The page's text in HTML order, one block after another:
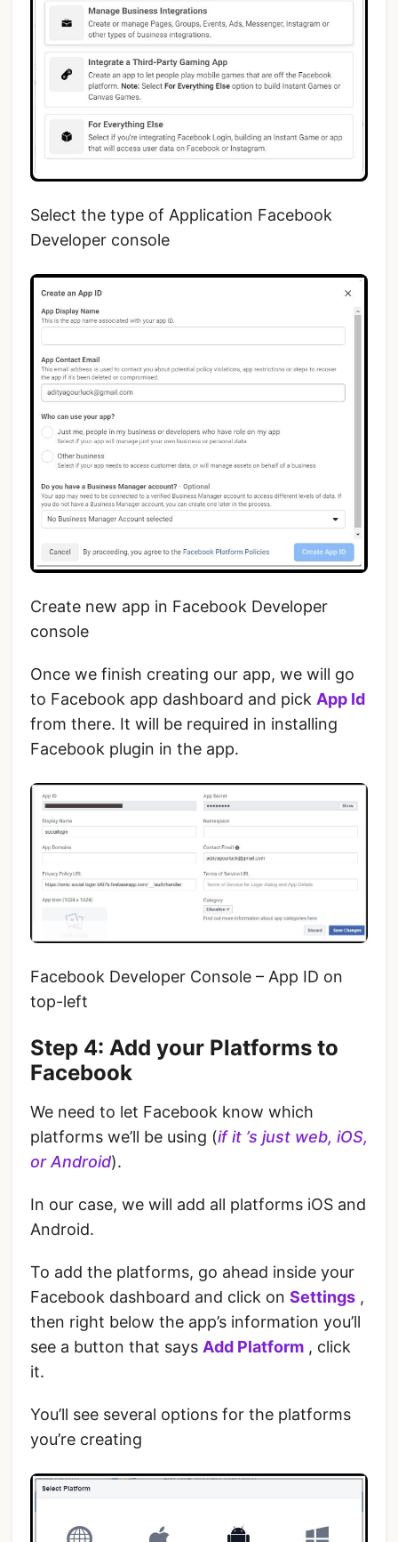
Select the type of Application Facebook
Developer console
Create new app in Facebook Developer
console
Once we finish creating our app, we will go
to Facebook app dashboard and pick App Id
from there. It will be required in installing
Facebook plugin in the app.
Facebook Developer Console – App ID on
top-left
Step 4: Add your Platforms to
Facebook
We need to let Facebook know which
platforms we’ll be using (if it ’s just web, iOS,
or Android).
‌In our case, we will add all platforms iOS and
Android.
To add the platforms, go ahead inside your
Facebook dashboard and click on Settings ,
then right below the app’s information you’ll
see a button that says Add Platform , click
it.
You’ll see several options for the platforms
you’re creating